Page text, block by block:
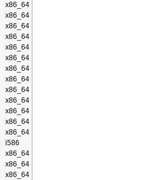
x86_64
x86_64
x86_64
x86_64
x86_64
x86_64
x86_64
x86_64
x86_64
x86_64
x86_64
x86_64
x86_64
i586
x86_64
x86_64
x86_64